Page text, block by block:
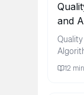
and
Algorithmic
12